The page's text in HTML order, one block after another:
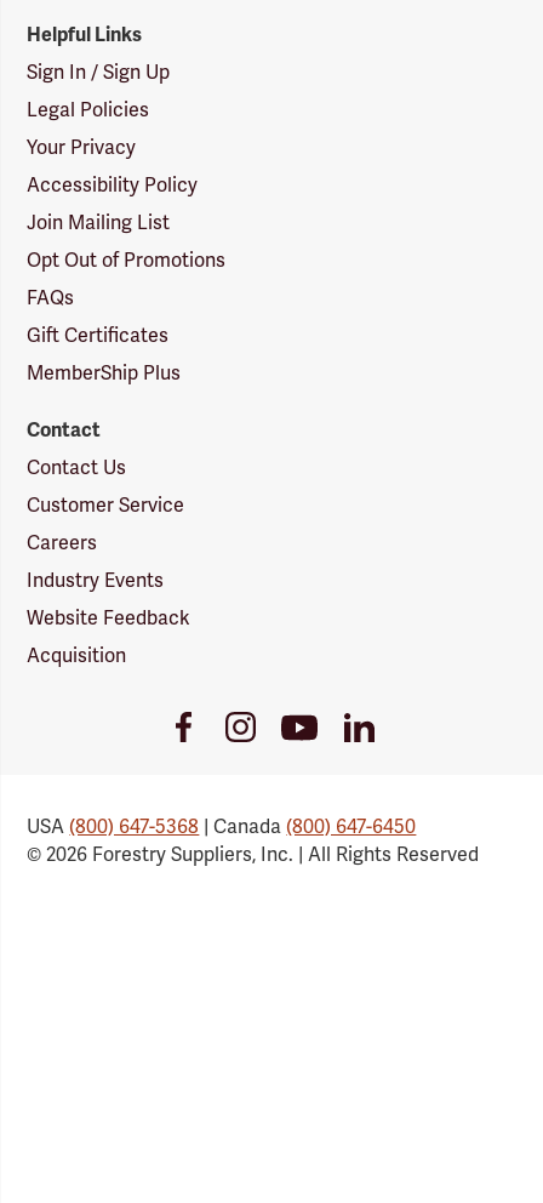
Helpful Links
Sign In / Sign Up
Legal Policies
Your Privacy
Accessibility Policy
Join Mailing List
Opt Out of Promotions
FAQs
Gift Certificates
MemberShip Plus
Contact
Contact Us
Customer Service
Careers
Industry Events
Website Feedback
Acquisition
FacebookInstagramYoutube
Link
LinkedIn
USA(800) 647-5368 | Canada(800) 647-6450
© 2026 Forestry Suppliers, Inc. | All Rights Reserved